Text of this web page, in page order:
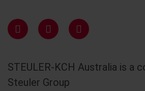
STEULER-KCH Australia is a
Steuler Group